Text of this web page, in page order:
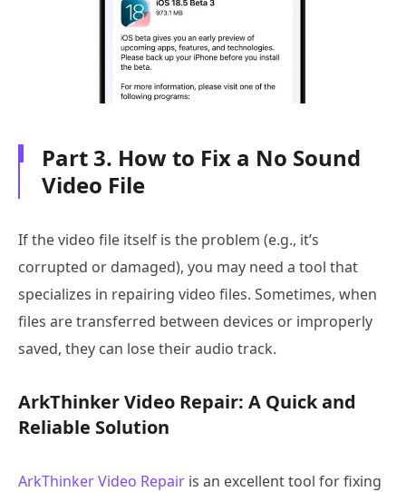
Part 3. How to Fix a No Sound
Video File
If the video file itself is the problem (e.g., it’s
corrupted or damaged), you may need a tool that
specializes in repairing video files. Sometimes, when
files are transferred between devices or improperly
saved, they can lose their audio track.
ArkThinker Video Repair: A Quick and
Reliable Solution
ArkThinker Video Repair is an excellent tool for fixing